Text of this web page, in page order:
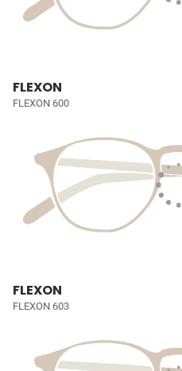
FLEXON
FLEXON 600
FLEXON
FLEXON 603